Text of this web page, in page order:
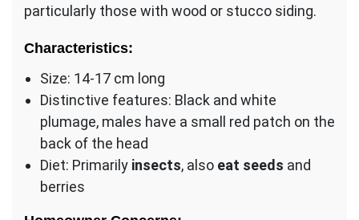
particularly those with wood or stucco siding.
Characteristics:
Size: 14-17 cm long
Distinctive features: Black and white
plumage, males have a small red patch on the
back of the head
Diet: Primarily insects, also eat seeds and
berries